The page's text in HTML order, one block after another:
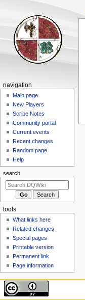
Navigation
menu
navigation
Main page
New Players
Scribe Notes
Community portal
Current events
Recent changes
Random page
Help
search
tools
What links here
Related changes
Special pages
Printable version
Permanent link
Page information